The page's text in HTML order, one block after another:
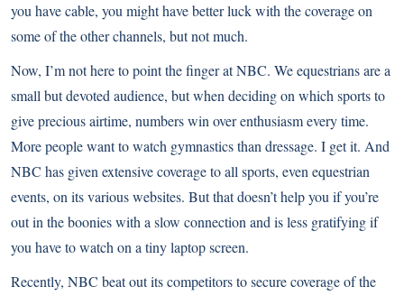
you have cable, you might have better luck with the coverage on
some of the other channels, but not much.
Now, I’m not here to point the finger at NBC. We equestrians are a
small but devoted audience, but when deciding on which sports to
give precious airtime, numbers win over enthusiasm every time.
More people want to watch gymnastics than dressage. I get it. And
NBC has given extensive coverage to all sports, even equestrian
events, on its various websites. But that doesn’t help you if you’re
out in the boonies with a slow connection and is less gratifying if
you have to watch on a tiny laptop screen.
Recently, NBC beat out its competitors to secure coverage of the